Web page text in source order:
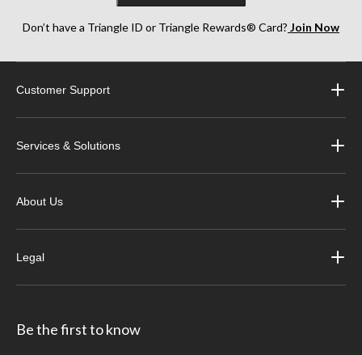
Don’t have a Triangle ID or Triangle Rewards® Card? Join Now
Customer Support
Services & Solutions
About Us
Legal
Be the first to know